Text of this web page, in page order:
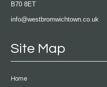
B70 8ET
info@westbromwichtown.co.uk
Site Map
Home